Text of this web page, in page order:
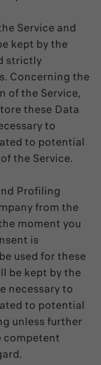
Service and
kept by the
strictly
Concerning the
of the Service,
these Data
to
to potential
the Service.
Profiling
from the
moment you
is
used for these
be kept by the
necessary to
to potential
unless further
competent